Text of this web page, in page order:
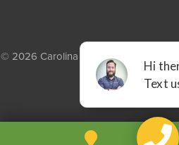
© 2026 Carolina Energy Conservation |
Sitemap